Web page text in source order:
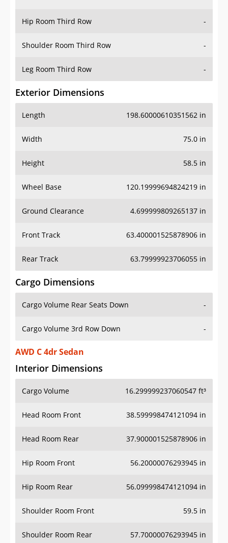
Hip Room Third Row -
Shoulder Room Third Row -
Leg Room Third Row -
Exterior Dimensions
Length 198.60000610351562 in
Width 75.0 in
Height 58.5 in
Wheel Base 120.19999694824219 in
Ground Clearance 4.699999809265137 in
Front Track 63.400001525878906 in
Rear Track 63.79999923706055 in
Cargo Dimensions
Cargo Volume Rear Seats Down -
Cargo Volume 3rd Row Down -
AWD C 4dr Sedan
Interior Dimensions
Cargo Volume 16.299999237060547 ft³
Head Room Front 38.599998474121094 in
Head Room Rear 37.900001525878906 in
Hip Room Front 56.20000076293945 in
Hip Room Rear 56.099998474121094 in
Shoulder Room Front 59.5 in
Shoulder Room Rear 57.70000076293945 in